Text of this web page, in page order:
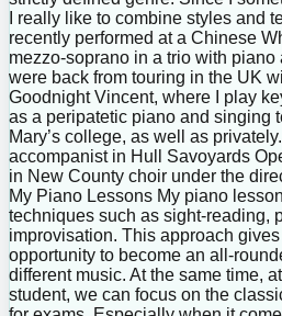
I really like to combine styles and
recently performed at a Chinese
mezzo-soprano in a trio with
were back from touring in the UK
Goodnight Vincent, where I play
as a peripatetic piano and singing
Mary’s college, as well as
accompanist in Hull Savoyards
in New County choir under the
My Piano Lessons My piano
techniques such as sight-reading,
improvisation. This approach
opportunity to become an all-
different music. At the same time,
student, we can focus on the